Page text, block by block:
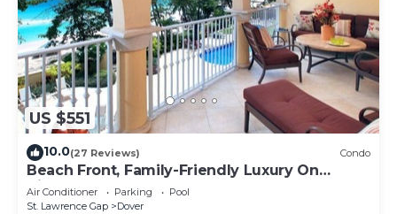
US $551
10.0(27 Reviews) Condo
Beach Front, Family-Friendly Luxury On
Vibrant St. Lawrence Gap
Air Conditioner Parking
Pool
St. Lawrence Gap
Dover